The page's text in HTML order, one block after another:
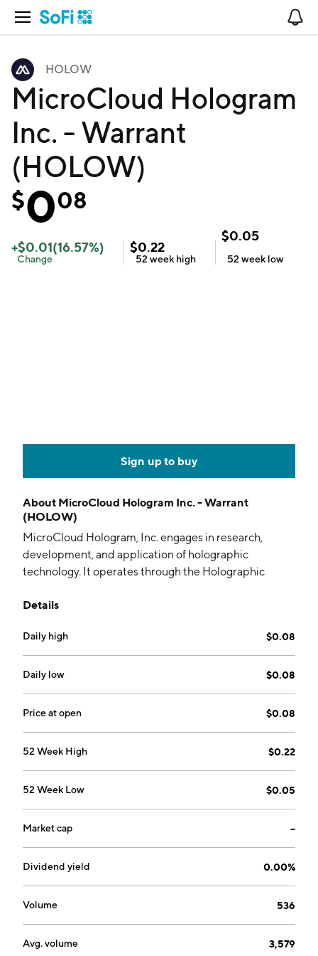
Open Navigation
HOLOW
MicroCloud Hologram
Inc. - Warrant
(HOLOW)
$008
+$0.01(16.57%)
Change
$0.22
52 week high
$0.05
52 week low
Sign up to buy
About MicroCloud Hologram Inc. - Warrant
(HOLOW)
MicroCloud Hologram, Inc. engages in research,
development, and application of holographic
technology. It operates through the Holographic
segments. The company was founded in 2020 and is
Details
Daily high $0.08
Daily low $0.08
Price at open $0.08
52 Week High $0.22
52 Week Low $0.05
Market cap --
Dividend yield 0.00%
Volume 536
Avg. volume 3,579